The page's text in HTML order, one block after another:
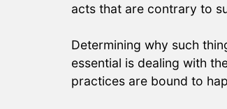
acts that are contrary to
Determining why such
essential is dealing with
practices are bound to